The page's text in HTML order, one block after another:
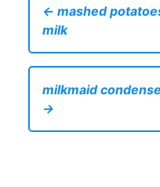
← mashed
milk
milkmaid
→